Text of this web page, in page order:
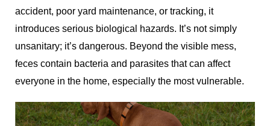
accident, poor yard maintenance, or tracking, it
introduces serious biological hazards. It’s not simply
unsanitary; it’s dangerous. Beyond the visible mess,
feces contain bacteria and parasites that can affect
everyone in the home, especially the most vulnerable.